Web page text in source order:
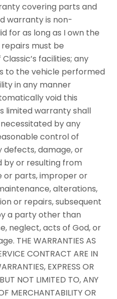
covering parts and
warranty is non-
for as long as I own the
must be
facilities; any
to the vehicle performed
in any manner
void this
limited warranty shall
by any
control of
defects, damage, or
by or resulting from
or parts, improper or
alterations,
or repairs, subsequent
a party other than
neglect, acts of God, or
THE WARRANTIES AS
CONTRACT ARE IN
EXPRESS OR
NOT LIMITED TO, ANY
MERCHANTABILITY OR